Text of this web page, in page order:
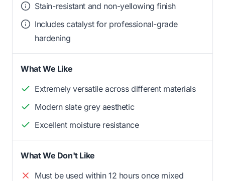
Stain-resistant and non-yellowing finish
Includes catalyst for professional-grade
hardening
What We Like
Extremely versatile across different materials
Modern slate grey aesthetic
Excellent moisture resistance
What We Don't Like
Must be used within 12 hours once mixed